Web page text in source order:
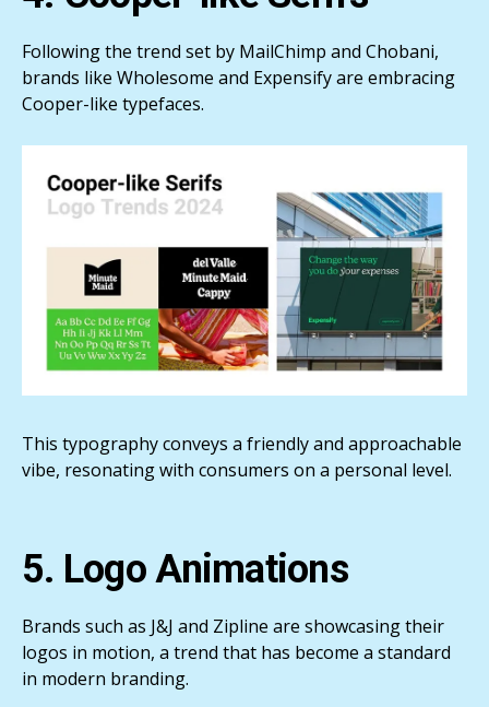
Following the trend set by MailChimp and Chobani,
brands like Wholesome and Expensify are embracing
Cooper-like typefaces.
This typography conveys a friendly and approachable
vibe, resonating with consumers on a personal level.
5. Logo Animations
Brands such as J&J and Zipline are showcasing their
logos in motion, a trend that has become a standard
in modern branding.